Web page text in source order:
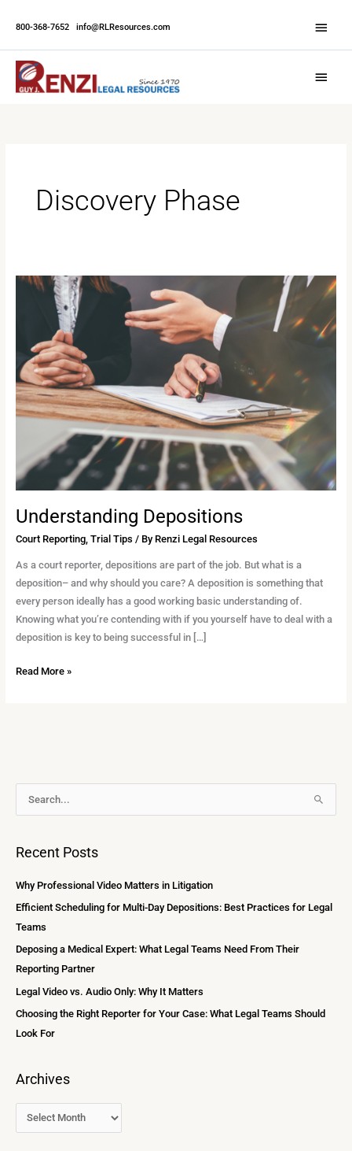
800-368-7652 info@RLResources.com
Discovery Phase
Understanding Depositions
Court Reporting, Trial Tips / By Renzi Legal Resources
As a court reporter, depositions are part of the job. But what is a
deposition– and why should you care? A deposition is something that
every person ideally has a good working basic understanding of.
Knowing what you’re contending with if you yourself have to deal with a
deposition is key to being successful in […]
Understanding
Depositions
Read More »
c
h
f
Recent Posts
Why Professional Video Matters in Litigation
Efficient Scheduling for Multi-Day Depositions: Best Practices for Legal
Teams
Deposing a Medical Expert: What Legal Teams Need From Their
Reporting Partner
Legal Video vs. Audio Only: Why It Matters
Choosing the Right Reporter for Your Case: What Legal Teams Should
Look For
Archives
r
h
v
e
s